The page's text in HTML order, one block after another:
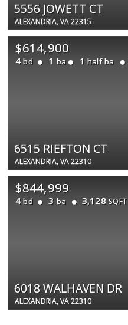
5556 JOWETT CT
ALEXANDRIA, VA 22315
$614,900
4 bd 1 ba 1 half ba
6515 RIEFTON CT
ALEXANDRIA, VA 22310
$844,999
4 bd 3 ba 3,128 SQFT
6018 WALHAVEN DR
ALEXANDRIA, VA 22310